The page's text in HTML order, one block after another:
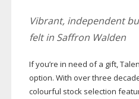
Vibrant, independent
felt in Saffron Walden
If you’re in need of a gift,
option. With over three
colourful stock selection